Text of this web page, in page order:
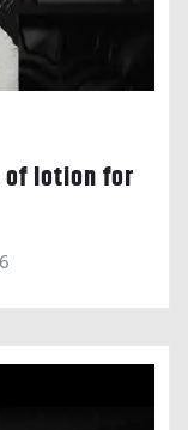
of lotion for